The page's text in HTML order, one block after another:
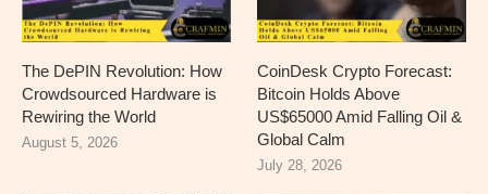
The DePIN Revolution: How
Crowdsourced Hardware is
Rewiring the World
August 5, 2026
CoinDesk Crypto Forecast:
Bitcoin Holds Above
US$65000 Amid Falling Oil &
Global Calm
July 28, 2026